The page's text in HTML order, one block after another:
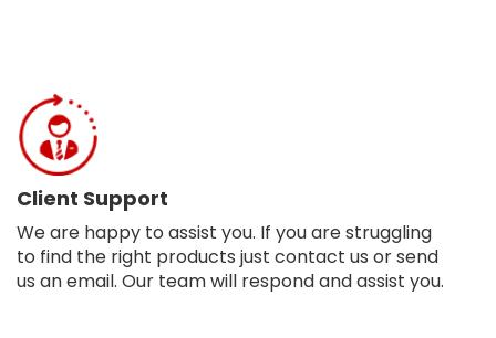
Client Support
We are happy to assist you. If you are struggling
to find the right products just contact us or send
us an email. Our team will respond and assist you.